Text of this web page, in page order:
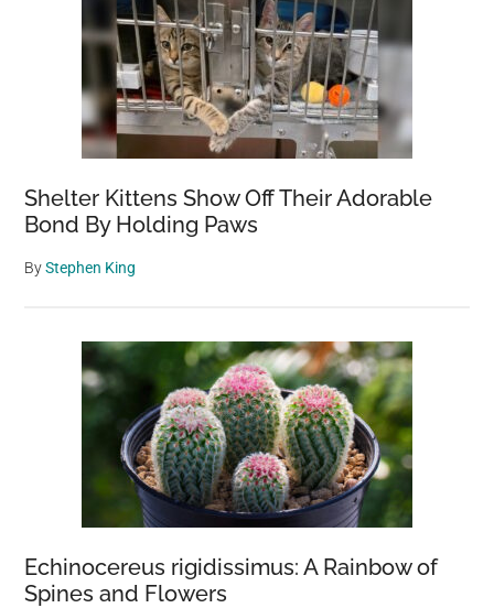
Shelter Kittens Show Off Their Adorable
Bond By Holding Paws
ByStephen King
Echinocereus rigidissimus: A Rainbow of
Spines and Flowers